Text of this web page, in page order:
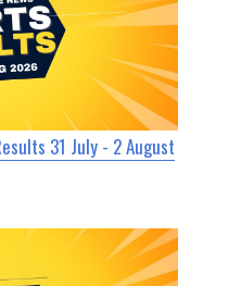
31 July - 2 August